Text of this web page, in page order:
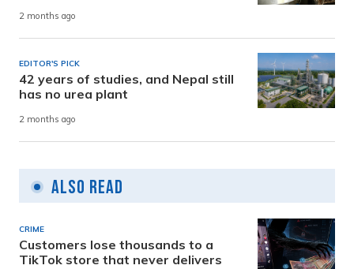
2 months ago
EDITOR'S PICK
42 years of studies, and Nepal still
has no urea plant
2 months ago
Also Read
CRIME
Customers lose thousands to a
TikTok store that never delivers